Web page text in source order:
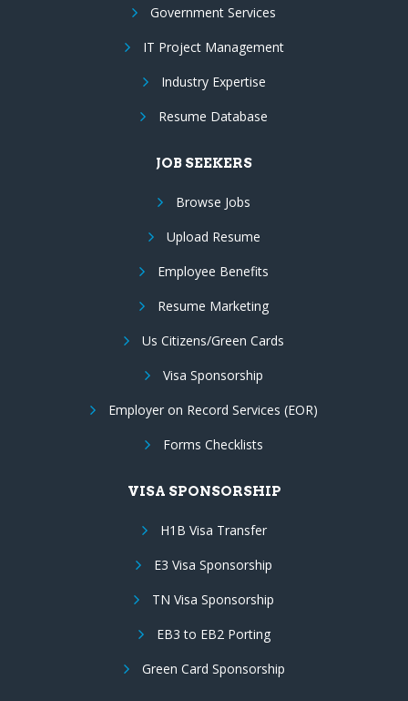
Government Services
IT Project Management
Industry Expertise
Resume Database
JOB SEEKERS
Browse Jobs
Upload Resume
Employee Benefits
Resume Marketing
Us Citizens/Green Cards
Visa Sponsorship
Employer on Record Services (EOR)
Forms Checklists
VISA SPONSORSHIP
H1B Visa Transfer
E3 Visa Sponsorship
TN Visa Sponsorship
EB3 to EB2 Porting
Green Card Sponsorship